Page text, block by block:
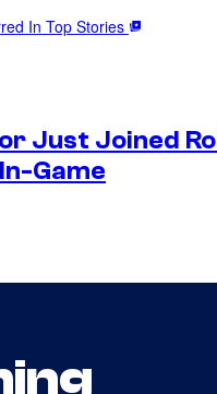
In Top Stories
Just Joined
Game